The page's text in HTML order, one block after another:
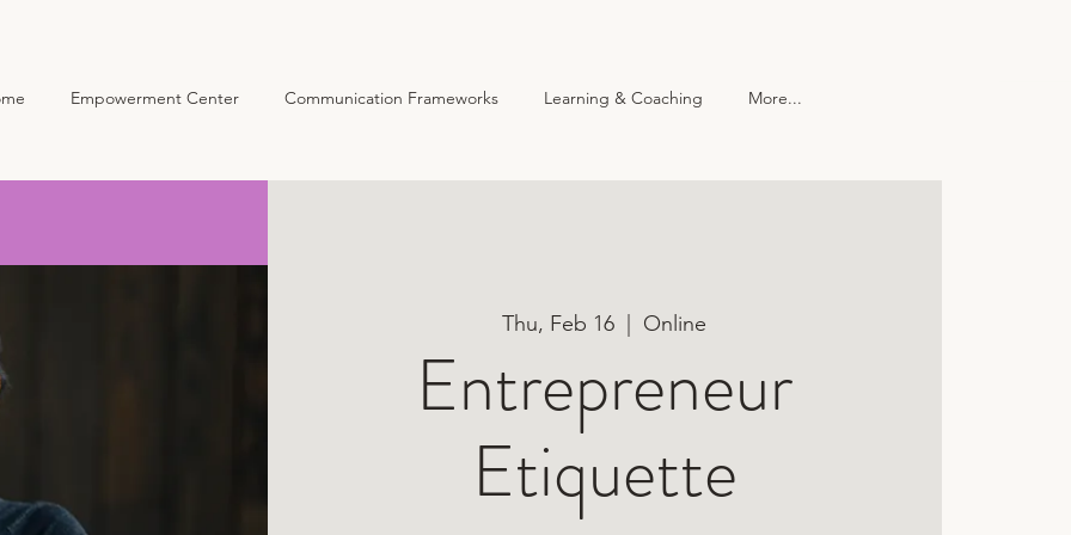
Empowerment Center Communication Frameworks Learning & Coaching More...
Thu, Feb 16 Online
Entrepreneur
Etiquette
Home Empowerment Center More...